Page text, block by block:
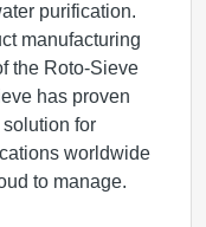
purification.
manufacturing
the Roto-Sieve
has proven
for
worldwide
to manage.